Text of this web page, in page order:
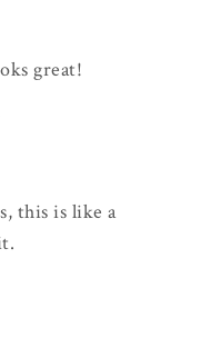
great!
this is like a